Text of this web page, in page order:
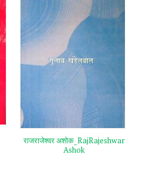
राजराजेश्वर अशोक_RajRajeshwar
Ashok